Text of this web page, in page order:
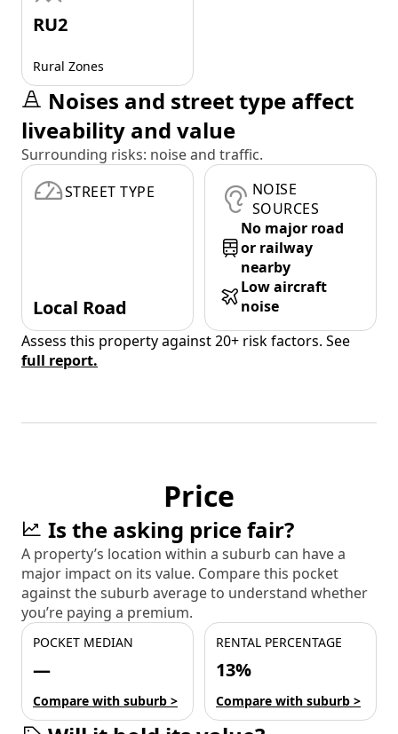
RU2
Rural Zones
Noises and street type affect
liveability and value
Surrounding risks: noise and traffic.
STREET TYPE
Local Road
NOISE
SOURCES
No major road
or railway
nearby
Low aircraft
noise
Assess this property against 20+ risk factors. See
full report.
Price
Is the asking price fair?
A property’s location within a suburb can have a
major impact on its value. Compare this pocket
against the suburb average to understand whether
you’re paying a premium.
POCKET MEDIAN
—
Compare with suburb >
RENTAL PERCENTAGE
13%
Compare with suburb >